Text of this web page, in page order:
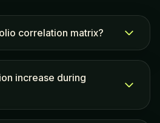
correlation matrix?
increase during